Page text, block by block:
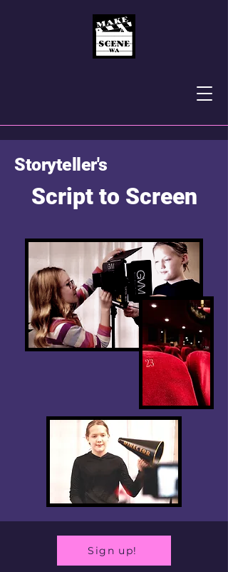
Storyteller's
Script to Screen
Sign up!